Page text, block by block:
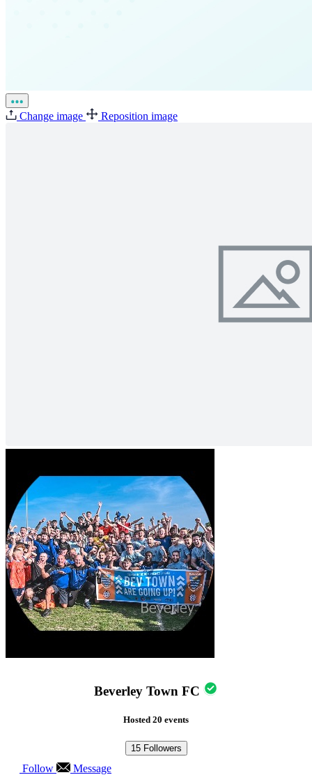
Change image Reposition image
Beverley Town FC
Hosted 20 events
15 Followers
Follow Message